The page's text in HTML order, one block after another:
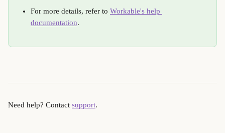
For more details, refer to Workable's help
documentation.
Need help? Contact support.